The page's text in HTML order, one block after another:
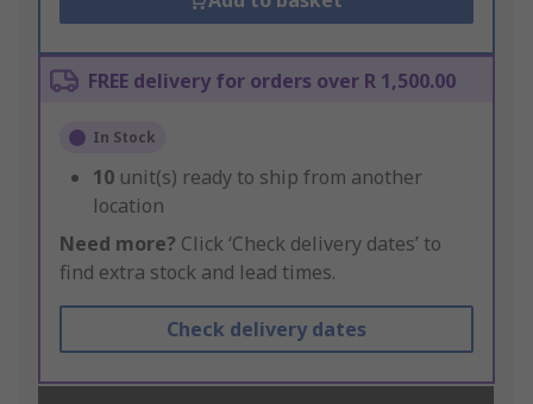
FREE delivery for orders over R 1,500.00
In Stock
10 unit(s) ready to ship from another
location
Need more? Click ‘Check delivery dates’ to
find extra stock and lead times.
Check delivery dates